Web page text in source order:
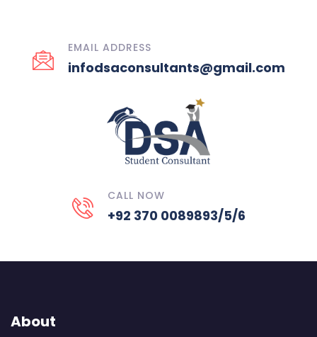
EMAIL ADDRESS
infodsaconsultants@gmail.com
CALL NOW
+92 370 0089893/5/6
About